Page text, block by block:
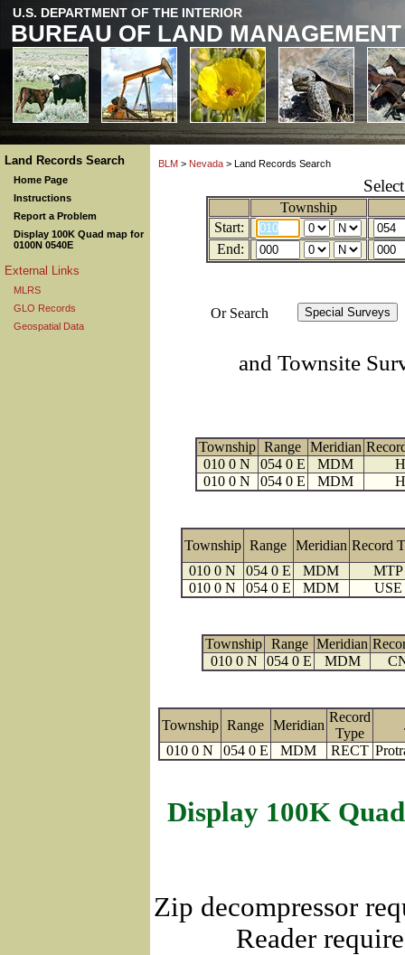
U.S. DEPARTMENT OF THE INTERIOR
BUREAU OF LAND MANAGEMENT
Land Records Search
Home Page
Instructions
Report a Problem
Display 100K Quad map for
0100N 0540E
External Links
MLRS
GLO Records
Geospatial Data
BLM > Nevada > Land Records Search
Township
Start:
End:
Or Search
and Townsite
Township Range Meridian
010 0 N
054 0 E MDM
010 0 N
054 0 E MDM
Township Range Meridian Record
010 0 N
054 0 E MDM
MTP
010 0 N
054 0 E MDM USE
Township Range Meridian
010 0 N
054 0 E MDM
Township Range Meridian
Record
Type
010 0 N
054 0 E MDM RECT
Display 100K
Zip decompressor
Reader